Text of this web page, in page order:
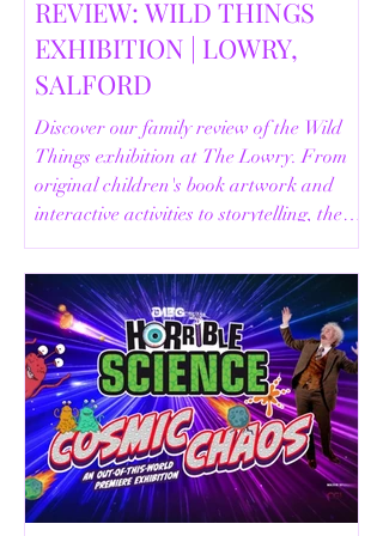
REVIEW: WILD THINGS
EXHIBITION | LOWRY,
SALFORD
Discover our family review of the Wild
Things exhibition at The Lowry. From
original children's book artwork and
interactive activities to storytelling, the
Animal Safari and helpful visitor
information, here's everything you need
to know before your visit.